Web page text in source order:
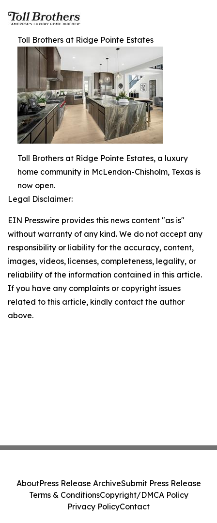
Toll Brothers at Ridge Pointe Estates
Toll Brothers at Ridge Pointe Estates, a luxury
home community in McLendon-Chisholm, Texas is
now open.
Legal Disclaimer:
EIN Presswire provides this news content "as is"
without warranty of any kind. We do not accept any
responsibility or liability for the accuracy, content,
images, videos, licenses, completeness, legality, or
reliability of the information contained in this article.
If you have any complaints or copyright issues
related to this article, kindly contact the author
above.
AboutPress Release ArchiveSubmit Press Release
Terms & ConditionsCopyright/DMCA Policy
Privacy PolicyContact